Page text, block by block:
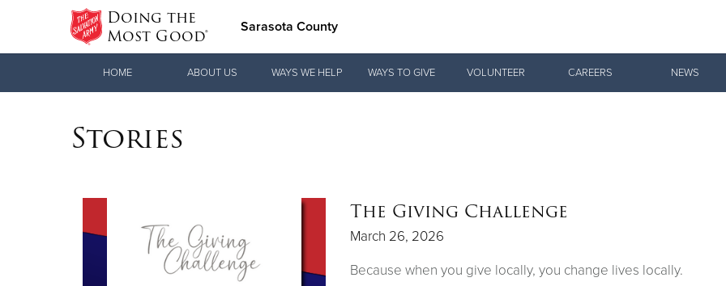
Doing the
Most Good® Sarasota County
Donate Clothing, Furniture & Household
Items
HOME ABOUT US WAYS WE HELP WAYS TO GIVE VOLUNTEER CAREERS NEWS
Stories
The Giving Challenge
March 26, 2026
Because when you give locally, you change lives locally.